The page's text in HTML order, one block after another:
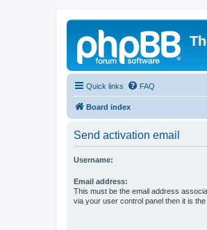
Quick links FAQ
Board index
Send activation email
Username:
Email address:
This must be the email address
via your user control panel then it is